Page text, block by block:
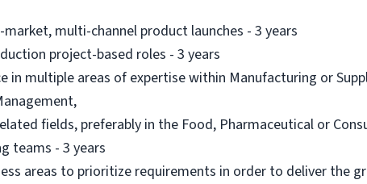
market, multi-channel product launches - 3 years
project-based roles - 3 years
in multiple areas of expertise within Manufacturing or
fields, preferably in the Food, Pharmaceutical or
teams - 3 years
areas to prioritize requirements in order to deliver the